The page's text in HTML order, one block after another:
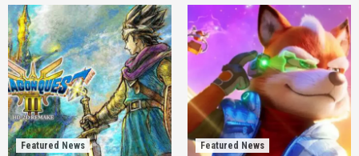
Featured News
Featured News